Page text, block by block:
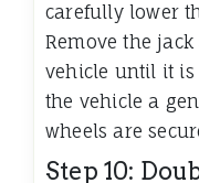
carefully lower
Remove the
vehicle until it is
the vehicle a
wheels are
Step 10: